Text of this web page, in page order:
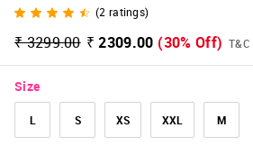
(2 ratings)
₹ 3299.00 ₹ 2309.00 (30% Off) T&C
Size
L S XS XXL M